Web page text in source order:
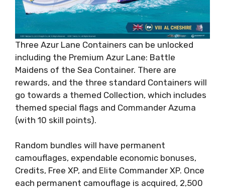
Three Azur Lane Containers can be unlocked
including the Premium Azur Lane: Battle
Maidens of the Sea Container. There are
rewards, and the three standard Containers will
go towards a themed Collection, which includes
themed special flags and Commander Azuma
(with 10 skill points).
Random bundles will have permanent
camouflages, expendable economic bonuses,
Credits, Free XP, and Elite Commander XP. Once
each permanent camouflage is acquired, 2,500